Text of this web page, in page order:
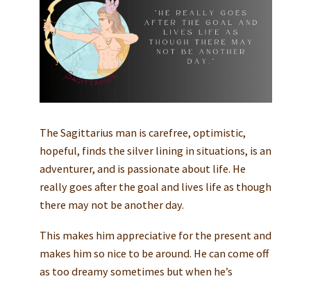
The Sagittarius man is carefree, optimistic,
hopeful, finds the silver lining in situations, is an
adventurer, and is passionate about life. He
really goes after the goal and lives life as though
there may not be another day.
This makes him appreciative for the present and
makes him so nice to be around. He can come off
as too dreamy sometimes but when he’s